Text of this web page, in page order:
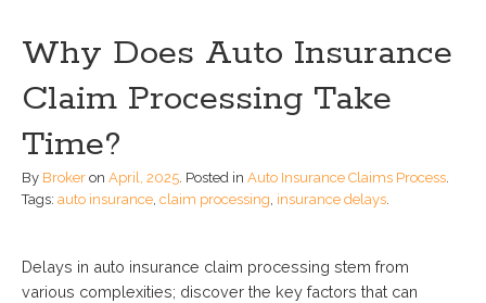
Why Does Auto Insurance
Claim Processing Take
Time?
By Broker on April, 2025. Posted in Auto Insurance Claims Process.
Tags: auto insurance, claim processing, insurance delays.
Delays in auto insurance claim processing stem from
various complexities; discover the key factors that can